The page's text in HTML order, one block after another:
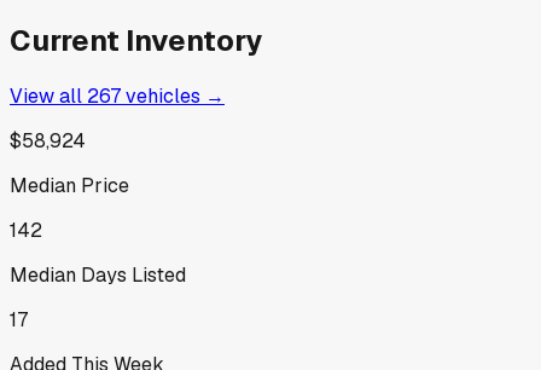
Current Inventory
View all 267vehicles →
$58,924
Median Price
142
Median Days Listed
17
Added This Week